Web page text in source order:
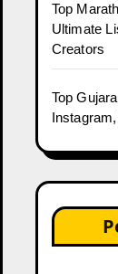
Top
Ultimate
Creators
Top